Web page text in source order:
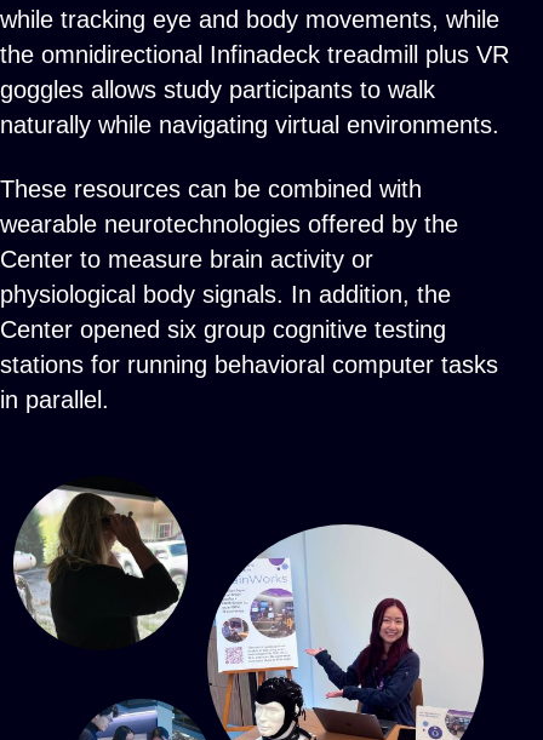
while tracking eye and body movements, while
the omnidirectional Infinadeck treadmill plus VR
goggles allows study participants to walk
naturally while navigating virtual environments.
These resources can be combined with
wearable neurotechnologies offered by the
Center to measure brain activity or
physiological body signals. In addition, the
Center opened six group cognitive testing
stations for running behavioral computer tasks
in parallel.